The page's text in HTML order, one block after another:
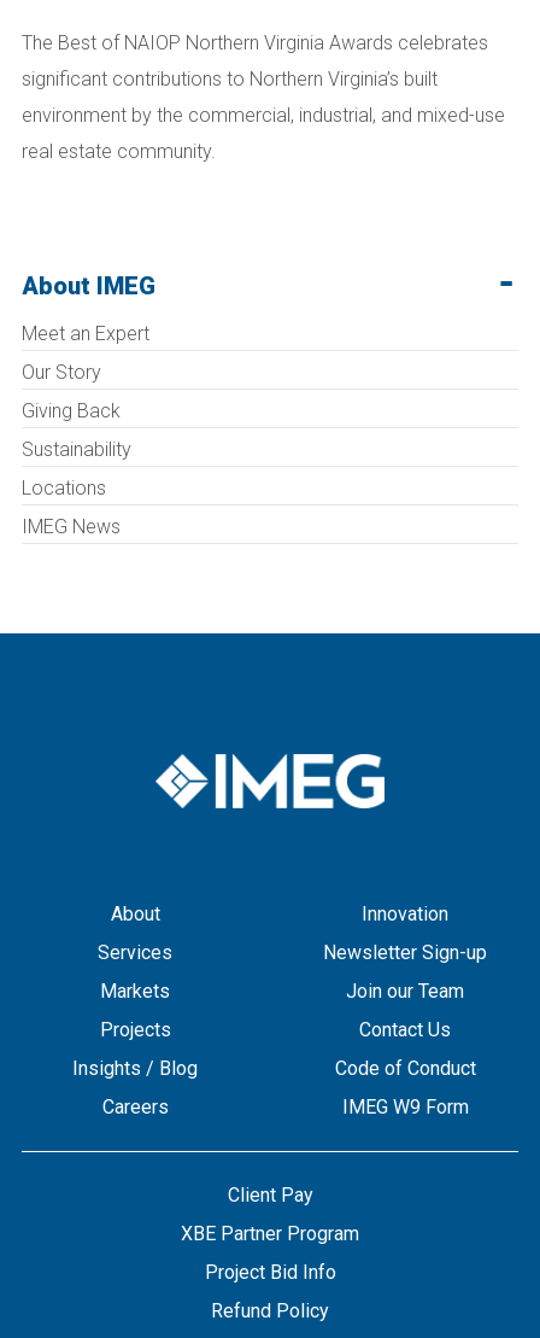
The Best of NAIOP Northern Virginia Awards celebrates
significant contributions to Northern Virginia’s built
environment by the commercial, industrial, and mixed-use
real estate community.
About IMEG
Meet an Expert
Our Story
Giving Back
Sustainability
Locations
IMEG News
About
Services
Markets
Projects
Insights / Blog
Careers
Innovation
Newsletter Sign-up
Join our Team
Contact Us
Code of Conduct
IMEG W9 Form
Client Pay
XBE Partner Program
Project Bid Info
Refund Policy